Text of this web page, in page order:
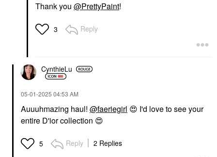
Thank you @PrettyPaint!
3 Reply
CynthieLu
‎05-01-2025 04:53 AM
Auuuhmazing haul! @faeriegirl 😍 I'd love to see your
entire D'ior collection 😍
5 Reply 2 Replies